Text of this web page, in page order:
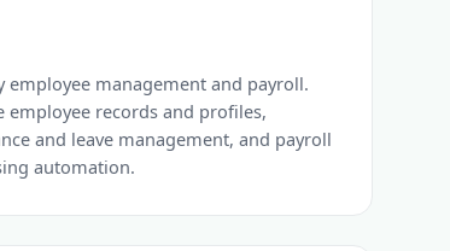
employee management and payroll.
employee records and profiles,
and leave management, and payroll
automation.